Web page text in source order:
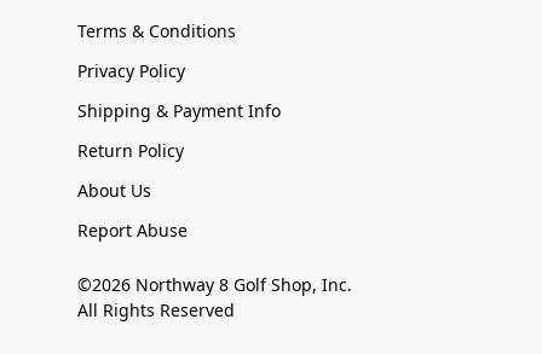
Terms & Conditions
Privacy Policy
Shipping & Payment Info
Return Policy
About Us
Report Abuse
©2026 Northway 8 Golf Shop, Inc.
All Rights Reserved